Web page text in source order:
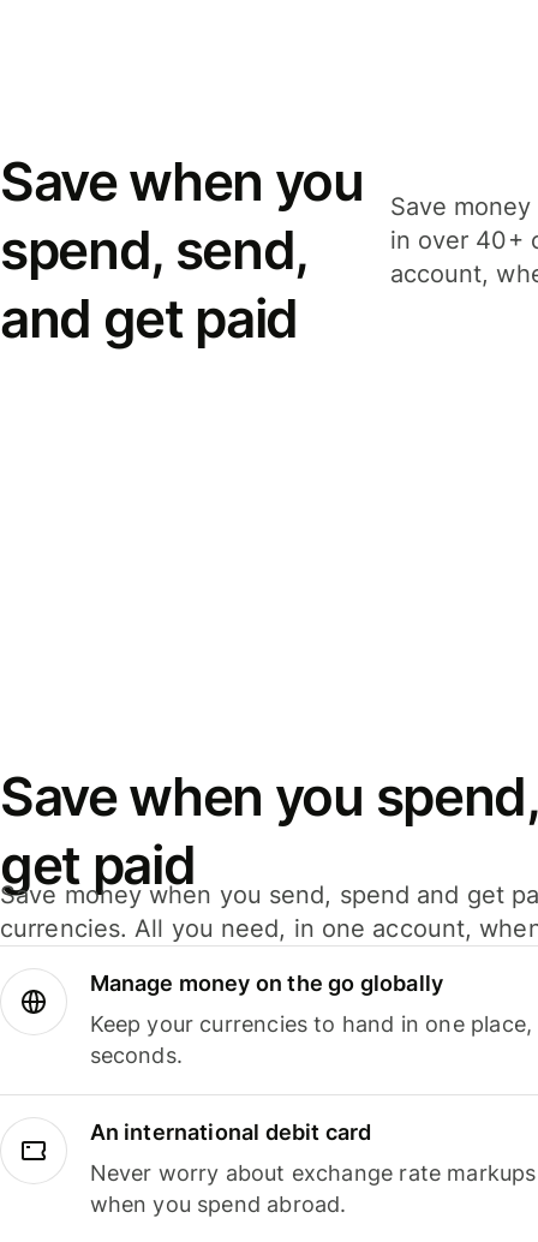
Save when you
spend, send,
and get paid
Save
in over 40+
account,
Save when you
get paid
Save money when you send, spend and get
currencies. All you need, in one account,
Manage money on the go globally
Keep your currencies to hand in one
seconds.
An international debit card
Never worry about exchange rate
when you spend abroad.